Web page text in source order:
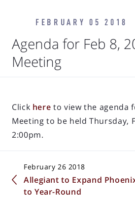
FEBRUARY 05 2018
Agenda for Feb 8,
Meeting
Click here to view the agenda
Meeting to be held Thursday,
2:00pm.
February 26 2018
Allegiant to Expand
to Year-Round